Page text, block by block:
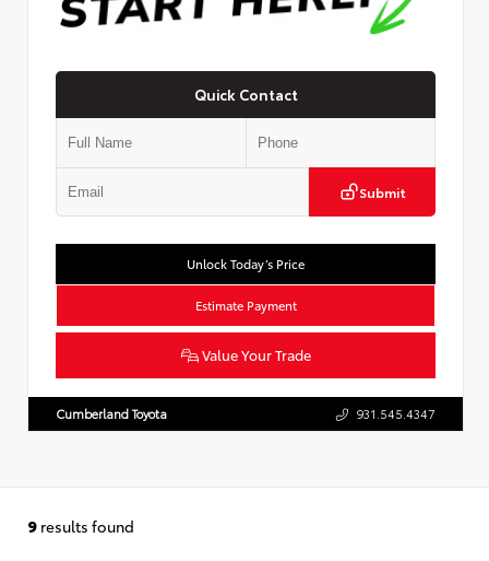
Quick Contact
Submit
Unlock Today’s Price
Estimate Payment
Value Your Trade
Cumberland Toyota 931.545.4347
9 results found